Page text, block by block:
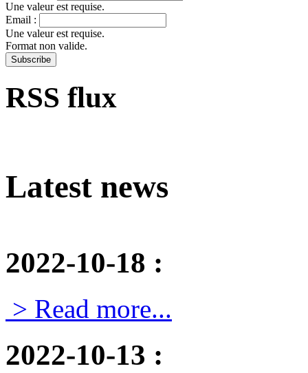
Une valeur est requise.
Email :
Une valeur est requise.
Format non valide.
RSS flux
Latest news
2022-10-18 :
> Read more...
2022-10-13 :